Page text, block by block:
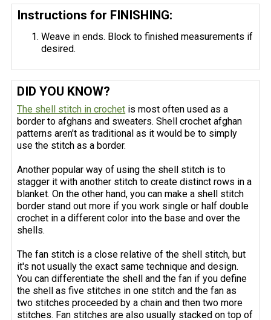
Instructions for FINISHING:
Weave in ends. Block to finished measurements if
desired.
DID YOU KNOW?
The shell stitch in crochet is most often used as a
border to afghans and sweaters. Shell crochet afghan
patterns aren't as traditional as it would be to simply
use the stitch as a border.
Another popular way of using the shell stitch is to
stagger it with another stitch to create distinct rows in a
blanket. On the other hand, you can make a shell stitch
border stand out more if you work single or half double
crochet in a different color into the base and over the
shells.
The fan stitch is a close relative of the shell stitch, but
it's not usually the exact same technique and design.
You can differentiate the shell and the fan if you define
the shell as five stitches in one stitch and the fan as
two stitches proceeded by a chain and then two more
stitches. Fan stitches are also usually stacked on top of